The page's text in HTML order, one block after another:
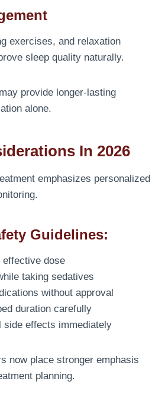
exercises, and relaxation
sleep quality naturally.
provide longer-lasting
alone.
In 2026
emphasizes personalized
Guidelines:
effective dose
taking sedatives
without approval
duration carefully
side effects immediately
now place stronger emphasis
planning.